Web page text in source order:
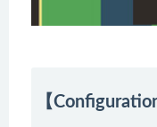
【